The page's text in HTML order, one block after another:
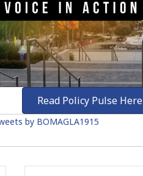
Read Policy Pulse Here
by BOMAGLA1915